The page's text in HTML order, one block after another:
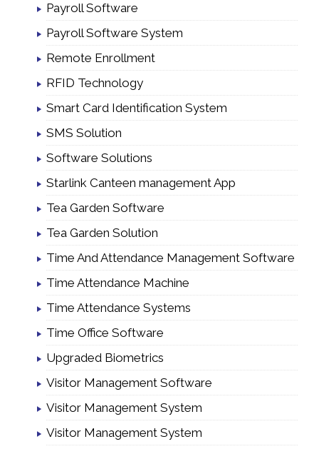
Payroll Software
Payroll Software System
Remote Enrollment
RFID Technology
Smart Card Identification System
SMS Solution
Software Solutions
Starlink Canteen management App
Tea Garden Software
Tea Garden Solution
Time And Attendance Management Software
Time Attendance Machine
Time Attendance Systems
Time Office Software
Upgraded Biometrics
Visitor Management Software
Visitor Management System
Visitor Management System